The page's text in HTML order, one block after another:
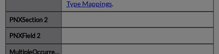
Type Mappings.